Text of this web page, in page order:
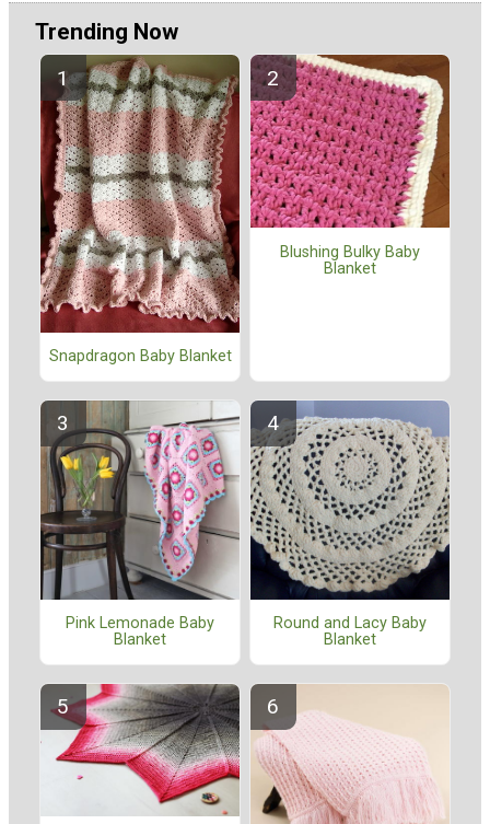
Trending Now
Snapdragon Baby Blanket
Blushing Bulky Baby
Blanket
Pink Lemonade Baby
Blanket
Round and Lacy Baby
Blanket